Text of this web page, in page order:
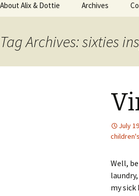
About Alix & Dottie Archives
Tag Archives: sixties
July
Well,
my